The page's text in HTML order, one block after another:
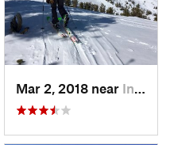
Mar 2, 2018 near Incline…, NV